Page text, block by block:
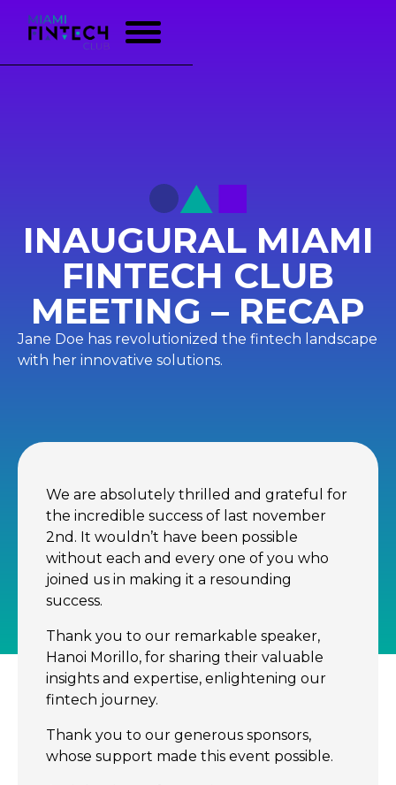
INAUGURAL MIAMI
FINTECH CLUB
MEETING – RECAP
Jane Doe has revolutionized the fintech landscape
with her innovative solutions.
We are absolutely thrilled and grateful for
the incredible success of last november
2nd. It wouldn’t have been possible
without each and every one of you who
joined us in making it a resounding
success.
Thank you to our remarkable speaker,
Hanoi Morillo, for sharing their valuable
insights and expertise, enlightening our
fintech journey.
Thank you to our generous sponsors,
whose support made this event possible.